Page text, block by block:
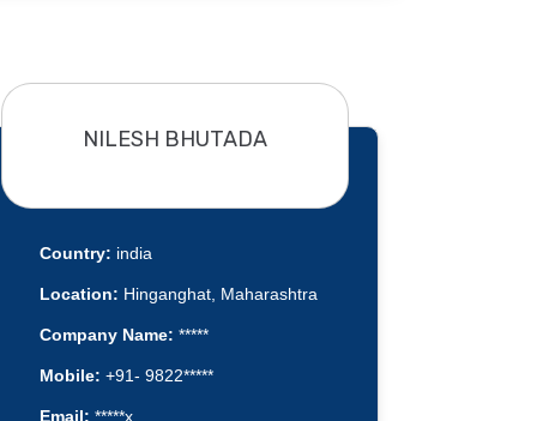
NILESH BHUTADA
Country: india
Location: Hinganghat, Maharashtra
Company Name: *****
Mobile: +91- 9822*****
Email: *****x